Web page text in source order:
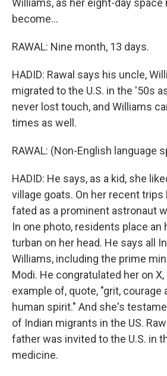
Williams, as her eight-day space
become...
RAWAL: Nine month, 13 days.
HADID: Rawal says his uncle,
migrated to the U.S. in the '50s
never lost touch, and Williams
times as well.
RAWAL: (Non-English language
HADID: He says, as a kid, she
village goats. On her recent trips
fated as a prominent astronaut
In one photo, residents place an
turban on her head. He says all
Williams, including the prime
Modi. He congratulated her on
example of, quote, "grit, courage
human spirit." And she's
of Indian migrants in the US.
father was invited to the U.S. in
medicine.